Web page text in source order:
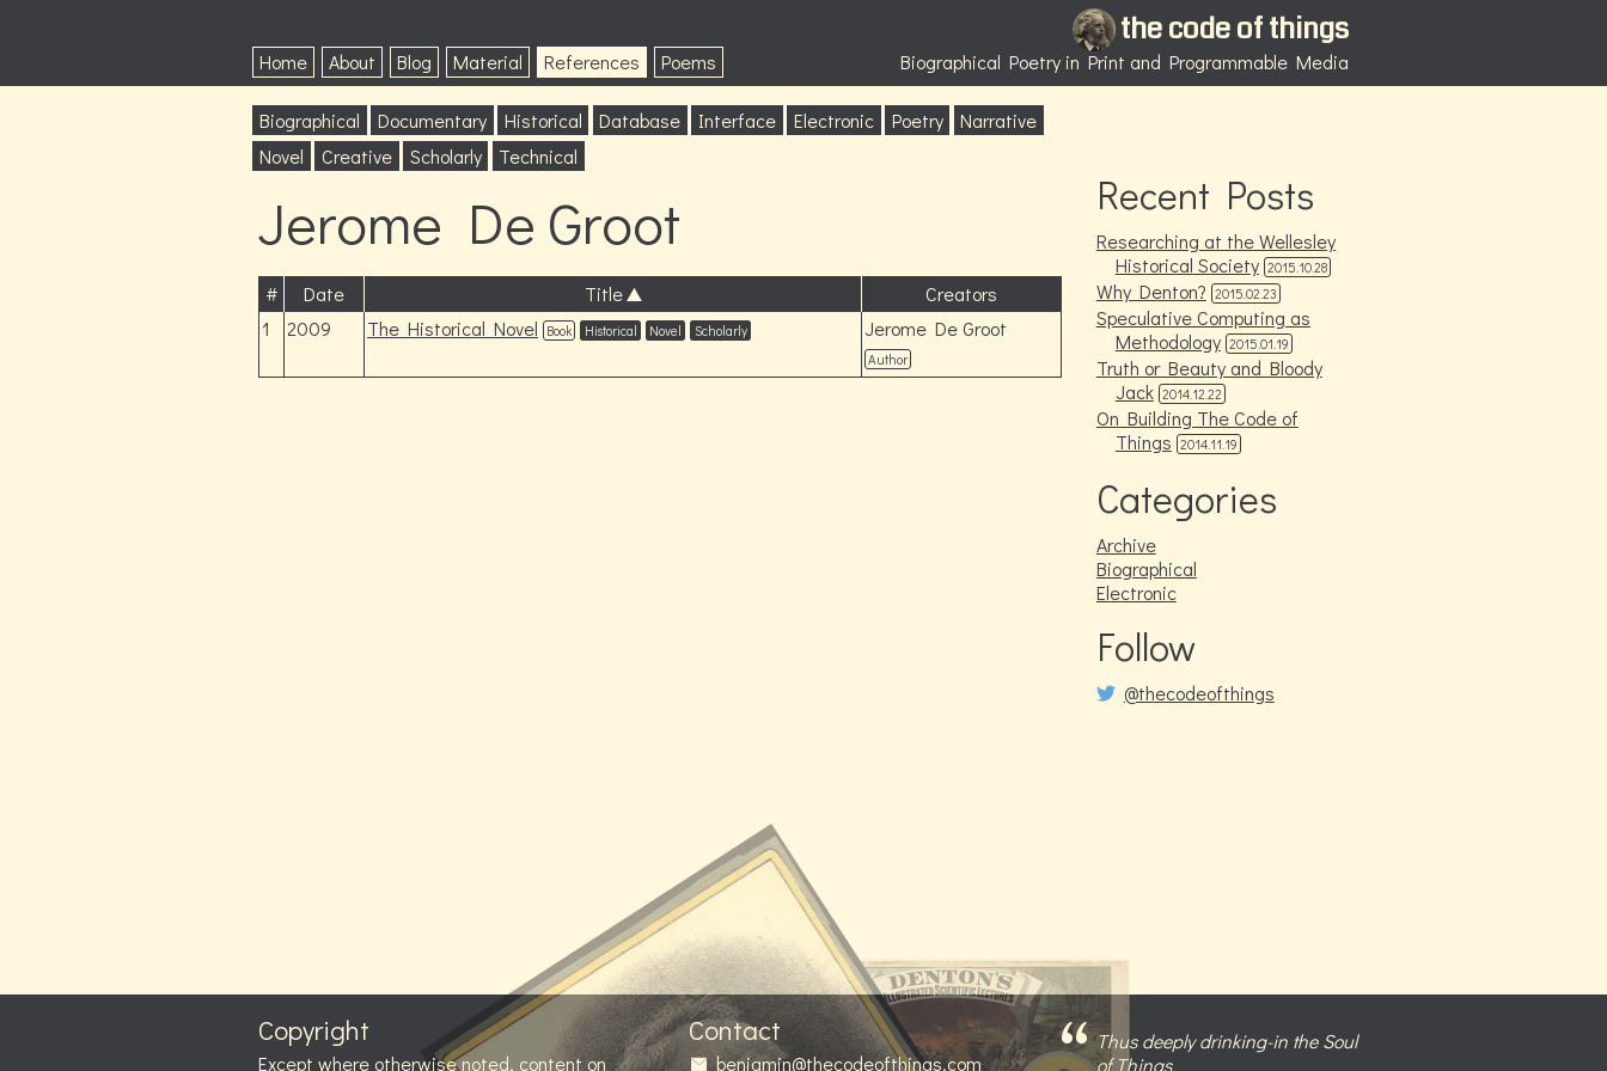
the code of things
Biographical Poetry in Print and Programmable Media
Home About Blog Material References Poems
Biographical Documentary Historical Database Interface Electronic Poetry
Narrative
Novel
Creative Scholarly Technical
Jerome De Groot
# Date Title
Creators
1
2009 The Historical Novel Book Historical Novel Scholarly Jerome De Groot
Author
Recent Posts
Researching at the Wellesley
Historical Society 2015.10.28
Why Denton? 2015.02.23
Speculative Computing as
Methodology 2015.01.19
Truth or Beauty and Bloody
Jack 2014.12.22
On Building The Code of
Things 2014.11.19
Categories
Archive
Biographical
Electronic
Follow
@thecodeofthings
Thus deeply drinking-in the Soul
of Things
Contact
benjamin@thecodeofthings.com
Copyright
Except where otherwise noted, content on